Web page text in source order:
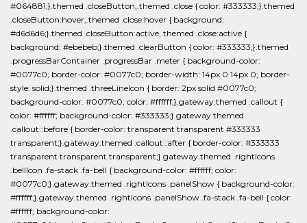
#064881;}.themed .closeButton,.themed .close { color: #333333;}.themed
.closeButton:hover,.themed .close:hover { background:
#d6d6d6;}.themed .closeButton:active,.themed .close:active {
background: #ebebeb;}.themed .clearButton { color: #333333;}.themed
.progressBarContainer .progressBar .meter { background-color:
#0077c0; border-color: #0077c0; border-width: 14px 0 14px 0; border-
style: solid;}.themed .threeLineIcon { border: 2px solid #0077c0;
background-color: #0077c0; color: #ffffff;}.gateway.themed .callout {
color: #ffffff; background-color: #333333;}.gateway.themed
.callout::before { border-color: transparent transparent #333333
transparent;}.gateway.themed .callout::after { border-color: #333333
transparent transparent transparent;}.gateway.themed .rightIcons
.bellIcon .fa-stack .fa-bell { background-color: #ffffff; color:
#0077c0;}.gateway.themed .rightIcons .panelShow { background-color:
#ffffff;}.gateway.themed .rightIcons .panelShow .fa-stack .fa-bell { color:
#ffffff; background-color: